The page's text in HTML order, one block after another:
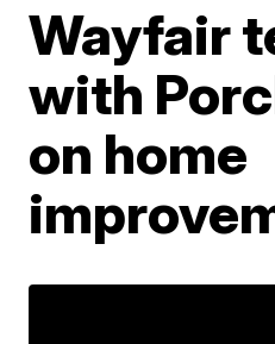
Wayfair
with
on home